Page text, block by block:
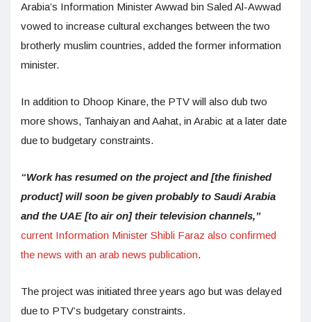
Arabia’s Information Minister Awwad bin Saled Al-Awwad
vowed to increase cultural exchanges between the two
brotherly muslim countries, added the former information
minister.
In addition to Dhoop Kinare, the PTV will also dub two
more shows, Tanhaiyan and Aahat, in Arabic at a later date
due to budgetary constraints.
“Work has resumed on the project and [the finished
product] will soon be given probably to Saudi Arabia
and the UAE [to air on] their television channels,”
current Information Minister Shibli Faraz also confirmed
the news with an arab news publication.
The project was initiated three years ago but was delayed
due to PTV’s budgetary constraints.